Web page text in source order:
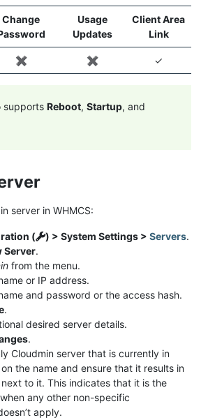
Change
Usage
Updates
Client Area
Link
✖️ ✖️ ✓
supports Reboot, Startup, and
server in WHMCS:
( ) > System Settings > Servers.
Server.
from the menu.
or IP address.
and password or the access hash.
.
desired server details.
.
Cloudmin server that is currently in
the name and ensure that it results in
to it. This indicates that it is the
any other non-specific
apply.